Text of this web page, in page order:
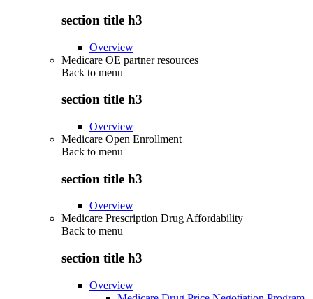
section title h3
Overview
Medicare OE partner resources
Back to menu
section title h3
Overview
Medicare Open Enrollment
Back to menu
section title h3
Overview
Medicare Prescription Drug Affordability
Back to menu
section title h3
Overview